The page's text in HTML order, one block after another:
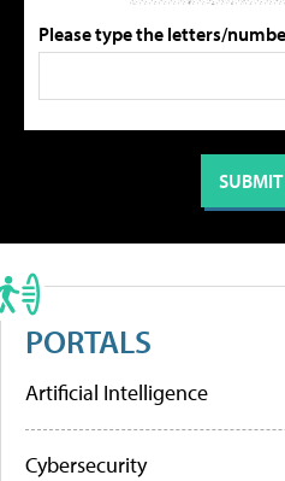
Please type the letters/
PORTALS
Artificial Intelligence
Cybersecurity